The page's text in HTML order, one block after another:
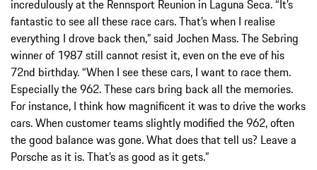
incredulously at the Rennsport Reunion in Laguna Seca. “It’s
fantastic to see all these race cars. That’s when I realise
everything I drove back then,” said Jochen Mass. The Sebring
winner of 1987 still cannot resist it, even on the eve of his
72nd birthday. “When I see these cars, I want to race them.
Especially the 962. These cars bring back all the memories.
For instance, I think how magnificent it was to drive the works
cars. When customer teams slightly modified the 962, often
the good balance was gone. What does that tell us? Leave a
Porsche as it is. That’s as good as it gets.”